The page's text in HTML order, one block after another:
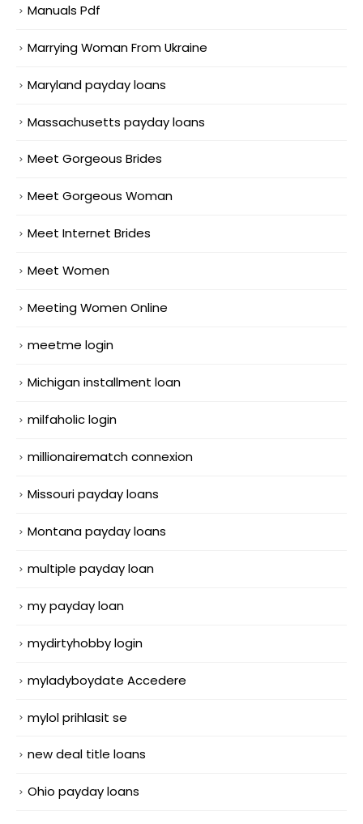
Manuals Pdf
Marrying Woman From Ukraine
Maryland payday loans
Massachusetts payday loans
Meet Gorgeous Brides
Meet Gorgeous Woman
Meet Internet Brides
Meet Women
Meeting Women Online
meetme login
Michigan installment loan
milfaholic login
millionairematch connexion
Missouri payday loans
Montana payday loans
multiple payday loan
my payday loan
mydirtyhobby login
myladyboydate Accedere
mylol prihlasit se
new deal title loans
Ohio payday loans